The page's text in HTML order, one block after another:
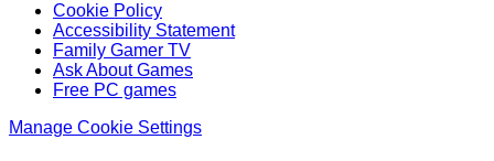
Cookie Policy
Accessibility Statement
Family Gamer TV
Ask About Games
Free PC games
Manage Cookie Settings